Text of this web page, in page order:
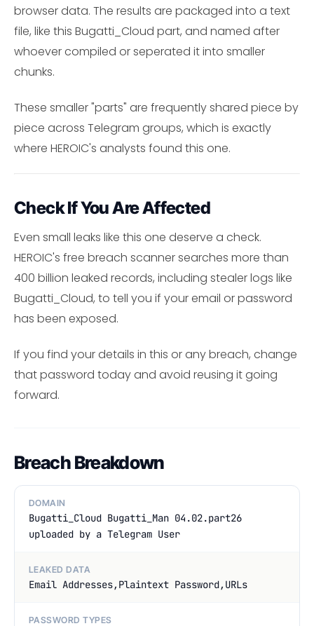
browser data. The results are packaged into a text
file, like this Bugatti_Cloud part, and named after
whoever compiled or seperated it into smaller
chunks.
These smaller "parts" are frequently shared piece by
piece across Telegram groups, which is exactly
where HEROIC's analysts found this one.
Check If You Are Affected
Even small leaks like this one deserve a check.
HEROIC's free breach scanner searches more than
400 billion leaked records, including stealer logs like
Bugatti_Cloud, to tell you if your email or password
has been exposed.
If you find your details in this or any breach, change
that password today and avoid reusing it going
forward.
Breach Breakdown
DOMAIN
Bugatti_Cloud Bugatti_Man 04.02.part26
uploaded by a Telegram User
LEAKED DATA
Email Addresses,Plaintext Password,URLs
PASSWORD TYPES